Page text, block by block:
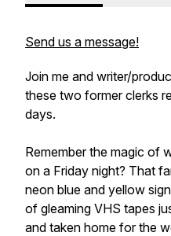
Send us a message!
Join me and writer/
these two former clerks
days.
Remember the magic of
on a Friday night? That
neon blue and yellow
of gleaming VHS tapes
and taken home for the